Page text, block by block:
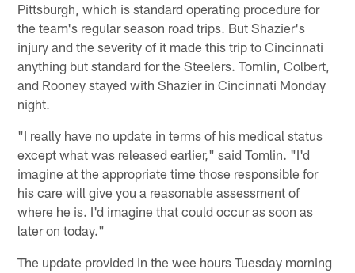
Pittsburgh, which is standard operating procedure for
the team's regular season road trips. But Shazier's
injury and the severity of it made this trip to Cincinnati
anything but standard for the Steelers. Tomlin, Colbert,
and Rooney stayed with Shazier in Cincinnati Monday
night.
"I really have no update in terms of his medical status
except what was released earlier," said Tomlin. "I'd
imagine at the appropriate time those responsible for
his care will give you a reasonable assessment of
where he is. I'd imagine that could occur as soon as
later on today."
The update provided in the wee hours Tuesday morning